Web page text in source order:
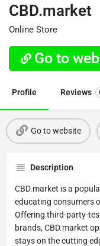
CBD.market
Online Store
Go to
Profile Reviews
Go to website
Description
CBD.market is a
educating consumers
Offering third-party-
brands, CBD.market
stays on the cutting